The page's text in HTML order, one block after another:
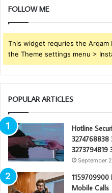
FOLLOW ME
This widget requries the Arqam
the Theme settings menu >
POPULAR ARTICLES
Hotline
3274768838
3273794819
September
1159709900
Mobile Calls